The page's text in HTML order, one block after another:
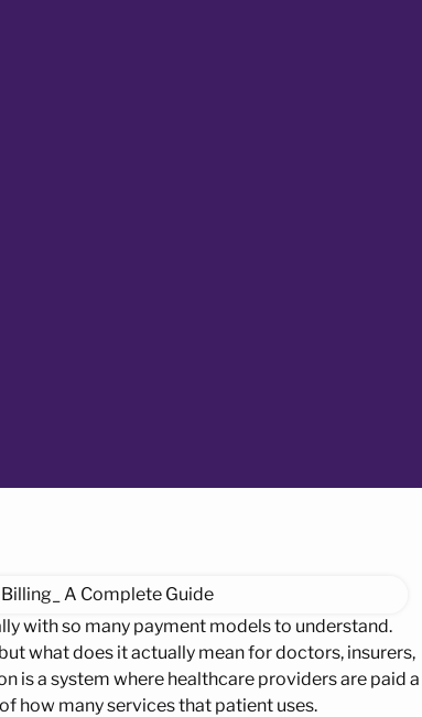
with so many payment models to understand.
what does it actually mean for doctors, insurers,
is a system where healthcare providers are paid a
how many services that patient uses.